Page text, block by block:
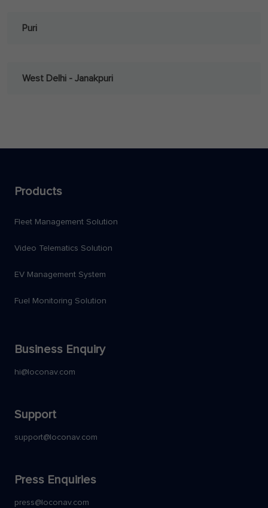
Puri
West Delhi - Janakpuri
Products
Fleet Management Solution
Video Telematics Solution
EV Management System
Fuel Monitoring Solution
Business Enquiry
hi@loconav.com
Support
support@loconav.com
Press Enquiries
press@loconav.com